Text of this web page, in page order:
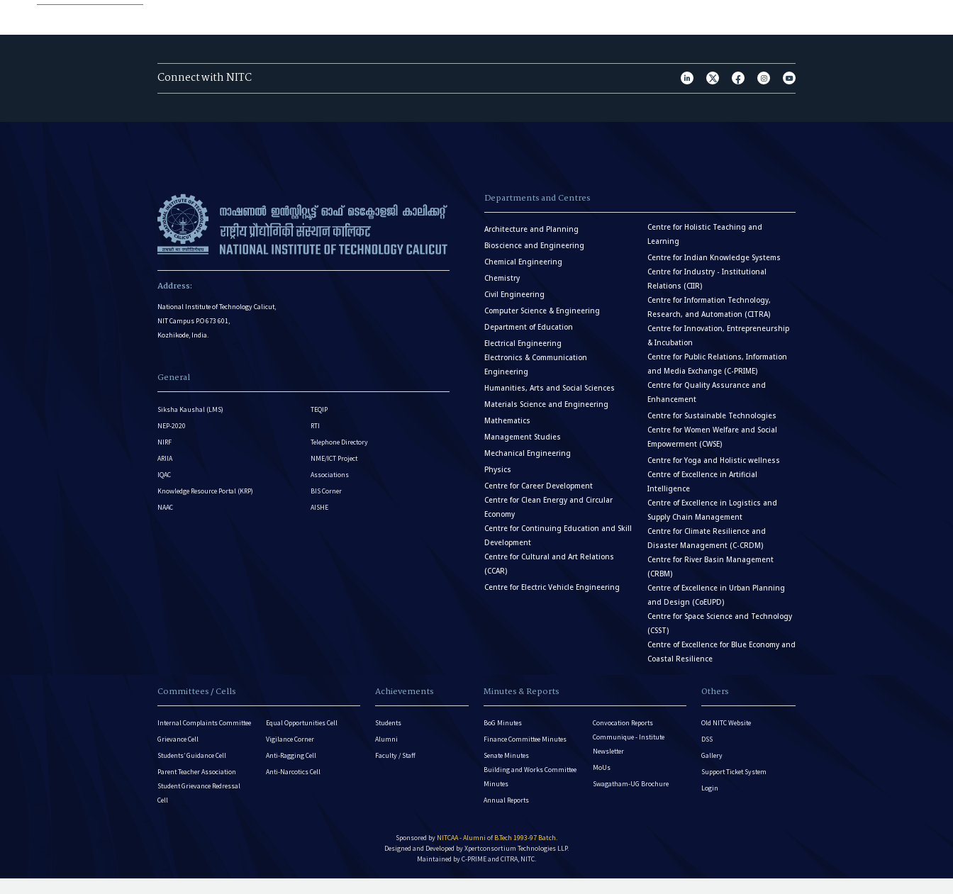
Connect with NITC
Address:
National Institute of Technology Calicut,
NIT Campus P.O 673 601,
Kozhikode, India.
General
Siksha Kaushal (LMS)
NEP-2020
NIRF
ARIIA
IQAC
Knowledge Resource Portal (KRP)
NAAC
TEQIP
RTI
Telephone Directory
NME/ICT Project
Associations
BIS Corner
AISHE
Departments and Centres
Architecture and Planning
Bioscience and Engineering
Chemical Engineering
Chemistry
Civil Engineering
Computer Science & Engineering
Department of Education
Electrical Engineering
Electronics & Communication
Engineering
Humanities, Arts and Social Sciences
Materials Science and Engineering
Mathematics
Management Studies
Mechanical Engineering
Physics
Centre for Career Development
Centre for Clean Energy and Circular
Economy
Centre for Continuing Education and Skill
Development
Centre for Cultural and Art Relations
(CCAR)
Centre for Electric Vehicle Engineering
Centre for Holistic Teaching and
Learning
Centre for Indian Knowledge Systems
Centre for Industry - Institutional
Relations (CIIR)
Centre for Information Technology,
Research, and Automation (CITRA)
Centre for Innovation, Entrepreneurship
& Incubation
Centre for Public Relations, Information
and Media Exchange (C-PRIME)
Centre for Quality Assurance and
Enhancement
Centre for Sustainable Technologies
Centre for Women Welfare and Social
Empowerment (CWSE)
Centre for Yoga and Holistic wellness
Centre of Excellence in Artificial
Intelligence
Centre of Excellence in Logistics and
Supply Chain Management
Centre for Climate Resilience and
Disaster Management (C-CRDM)
Centre for River Basin Management
(CRBM)
Centre of Excellence in Urban Planning
and Design (CoEUPD)
Centre for Space Science and Technology
(CSST)
Centre of Excellence for Blue Economy and
Coastal Resilience
Committees / Cells
Internal Complaints Committee
Grievance Cell
Students’ Guidance Cell
Parent Teacher Association
Student Grievance Redressal
Cell
Equal Opportunities Cell
Vigilance Corner
Anti-Ragging Cell
Anti-Narcotics Cell
Achievements
Students
Alumni
Faculty / Staff
Minutes & Reports
BoG Minutes
Finance Committee Minutes
Senate Minutes
Building and Works Committee
Minutes
Annual Reports
Convocation Reports
Communique - Institute
Newsletter
MoUs
Swagatham-UG Brochure
Others
Old NITC Website
DSS
Gallery
Support Ticket System
Login
Sponsored by NITCAA - Alumni of B.Tech 1993-97 Batch.
Designed and Developed byXpertconsortium Technologies LLP.
Maintained by C-PRIME and CITRA, NITC.